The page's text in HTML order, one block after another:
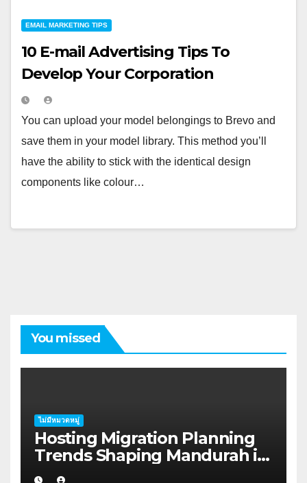
EMAIL MARKETING TIPS
10 E-mail Advertising Tips To
Develop Your Corporation
You can upload your model belongings to Brevo and
save them in your model library. This method you’ll
have the ability to stick with the identical design
components like colour…
You missed
ไม่มีหมวดหมู่
Hosting Migration Planning
Trends Shaping Mandurah in
2026